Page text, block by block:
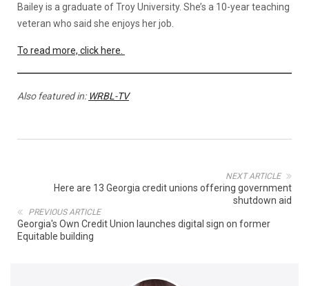
Bailey is a graduate of Troy University. She’s a 10-year teaching
veteran who said she enjoys her job.
To read more, click here.
Also featured in: WRBL-TV
NEXT ARTICLE
Here are 13 Georgia credit unions offering government
shutdown aid
PREVIOUS ARTICLE
Georgia's Own Credit Union launches digital sign on former
Equitable building